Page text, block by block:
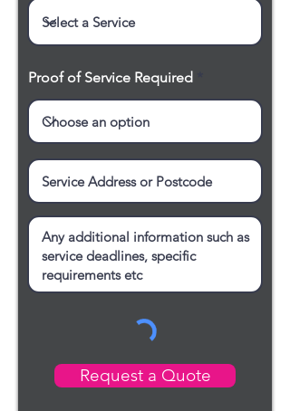
Proof of Service Required
Request a Quote